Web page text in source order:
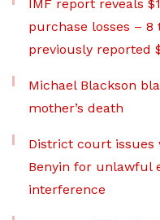
IMF report reveals
purchase losses –
previously reported
Michael Blackson
mother’s death
District court
Benyin for unlawful
interference